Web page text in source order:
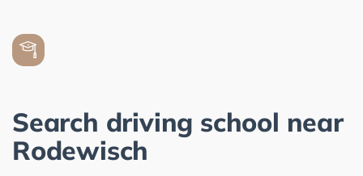
Search driving school near
Rodewisch